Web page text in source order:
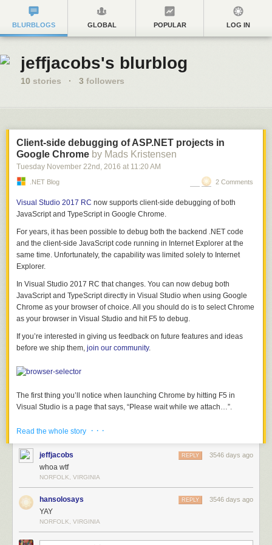
BLURBLOGS GLOBAL POPULAR LOG IN
jeffjacobs's blurblog
10 stories · 3 followers
Client-side debugging of ASP.NET projects in
Google Chrome by Mads Kristensen
Tuesday November 22nd , 2016 at 11:20 AM
.NET Blog 2 Comments
Visual Studio 2017 RC now supports client-side debugging of both
JavaScript and TypeScript in Google Chrome.
For years, it has been possible to debug both the backend .NET code
and the client-side JavaScript code running in Internet Explorer at the
same time. Unfortunately, the capability was limited solely to Internet
Explorer.
In Visual Studio 2017 RC that changes. You can now debug both
JavaScript and TypeScript directly in Visual Studio when using Google
Chrome as your browser of choice. All you should do is to select Chrome
as your browser in Visual Studio and hit F5 to debug.
If you’re interested in giving us feedback on future features and ideas
before we ship them, join our community.
The first thing you’ll notice when launching Chrome by hitting F5 in
Visual Studio is a page that says, “Please wait while we attach…”.
What happens is that Visual Studio is attaching to Chrome using the
remote debugging protocol
URL (something like http://localhost:12345) after it attaches. After the
attach is complete, the “Please wait while we attach…” message remains
visible while the ASP.NET site starts up where normally you’d see a
blank browser during this time.
Once the debugger is attached, script debugging is now enabled for all
JavaScript files in the project as well as all TypeScript files if there is
Read the whole story · · ·
jeffjacobs 3546 days ago
REPLY
whoa wtf
NORFOLK, VIRGINIA
hansolosays 3546 days ago
REPLY
YAY
NORFOLK, VIRGINIA